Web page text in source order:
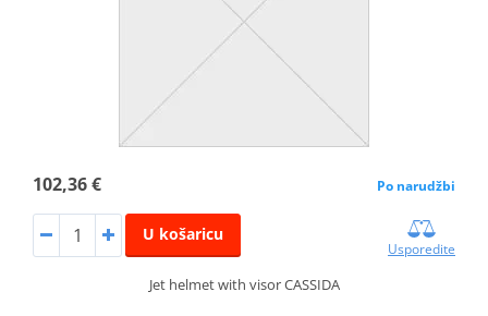
102,36 € Po narudžbi
U košaricu
Usporedite
Jet helmet with visor CASSIDA